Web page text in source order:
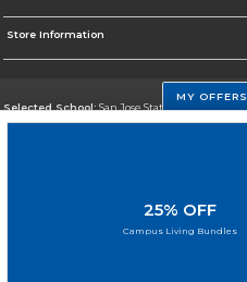
Store Information
Selected School:San Jose State University
Change School
MY OFFERS
25% OFF
Campus Living Bundles